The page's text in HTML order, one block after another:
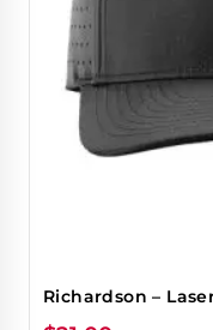
Richardson –